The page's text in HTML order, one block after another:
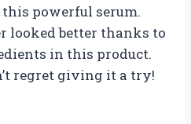
powerful serum.
looked better thanks to
in this product.
regret giving it a try!